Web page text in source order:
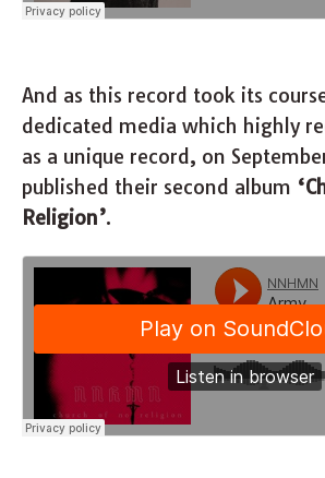
And as this record took its
dedicated media which highly
as a unique record, on
published their second album
Religion’.